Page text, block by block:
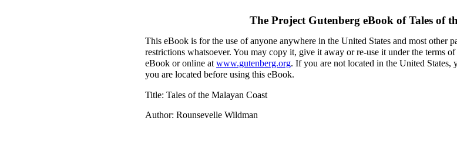
The Project Gutenberg eBook ofTales of
This eBook is for the use of anyone anywhere in the United States and most other
restrictions whatsoever. You may copy it, give it away or re-use it under the terms
eBook or online atwww.gutenberg.org. If you are not located in the United
you are located before using this eBook.
Title: Tales of the Malayan Coast
Author: Rounsevelle Wildman